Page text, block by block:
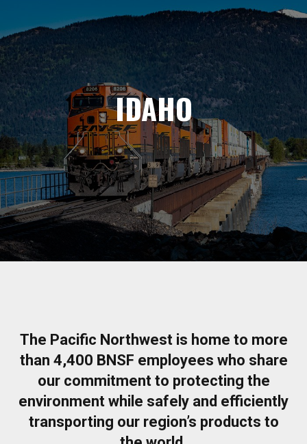
IDAHO
The Pacific Northwest is home to more
than 4,400 BNSF employees who share
our commitment to protecting the
environment while safely and efficiently
transporting our region’s products to